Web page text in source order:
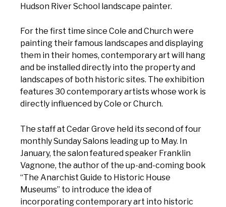
Hudson River School landscape painter.
For the first time since Cole and Church were
painting their famous landscapes and displaying
them in their homes, contemporary art will hang
and be installed directly into the property and
landscapes of both historic sites. The exhibition
features 30 contemporary artists whose work is
directly influenced by Cole or Church.
The staff at Cedar Grove held its second of four
monthly Sunday Salons leading up to May. In
January, the salon featured speaker Franklin
Vagnone, the author of the up-and-coming book
“The Anarchist Guide to Historic House
Museums” to introduce the idea of
incorporating contemporary art into historic